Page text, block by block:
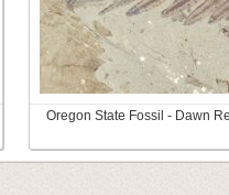
Oregon State Fossil - Dawn